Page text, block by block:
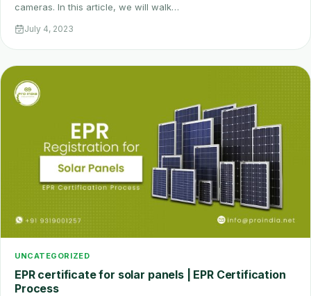
cameras. In this article, we will walk…
July 4, 2023
UNCATEGORIZED
EPR certificate for solar panels | EPR Certification
Process